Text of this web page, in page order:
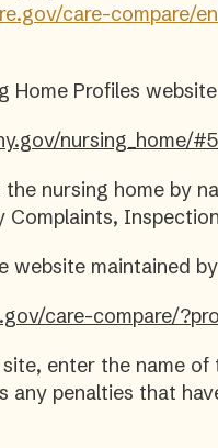
care-compare/
Home Profiles
nursing_home/
the nursing home by
website maintained
care-compare/
site, enter the name
any penalties that